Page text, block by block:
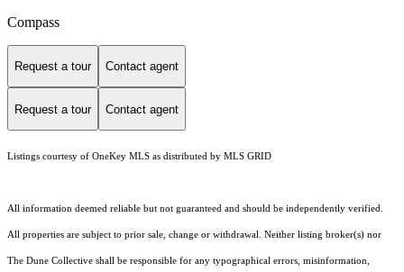
Compass
Request a tour Contact agent
Request a tour Contact agent
Listings courtesy of OneKey MLS as distributed by MLS GRID
All information deemed reliable but not guaranteed and should be independently verified.
All properties are subject to prior sale, change or withdrawal. Neither listing broker(s) nor
The Dune Collective shall be responsible for any typographical errors, misinformation,